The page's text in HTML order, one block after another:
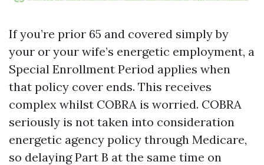
If you’re prior 65 and covered simply by
your or your wife’s energetic employment, a
Special Enrollment Period applies when
that policy cover ends. This receives
complex whilst COBRA is worried. COBRA
seriously is not taken into consideration
energetic agency policy through Medicare,
so delaying Part B at the same time on